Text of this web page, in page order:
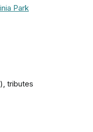
Park
tributes